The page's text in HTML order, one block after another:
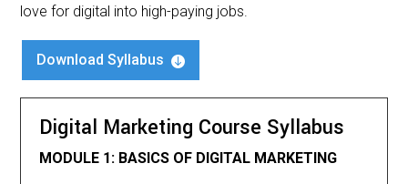
love for digital into high-paying jobs.
Download Syllabus 
Digital Marketing Course Syllabus
MODULE 1: BASICS OF DIGITAL MARKETING